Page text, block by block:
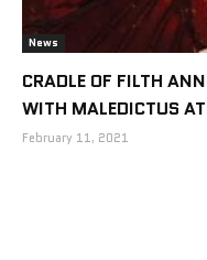
News
CRADLE OF FILTH
WITH MALEDICTUS
February 11, 2021